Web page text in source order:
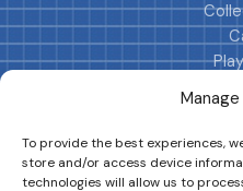
To provide the best experiences,
store and/or access device
technologies will allow us to
Cookie